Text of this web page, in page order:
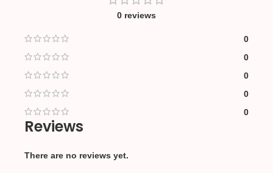
0 reviews
0
0
0
0
0
Reviews
There are no reviews yet.